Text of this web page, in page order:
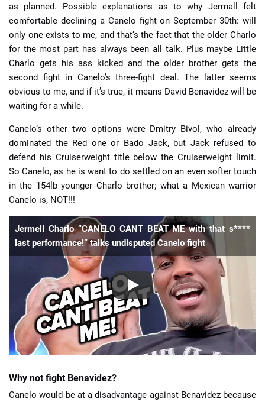
as planned. Possible explanations as to why Jermall felt
comfortable declining a Canelo fight on September 30th: will
only one exists to me, and that’s the fact that the older Charlo
for the most part has always been all talk. Plus maybe Little
Charlo gets his ass kicked and the older brother gets the
second fight in Canelo’s three-fight deal. The latter seems
obvious to me, and if it’s true, it means David Benavidez will be
waiting for a while.
Canelo’s other two options were Dmitry Bivol, who already
dominated the Red one or Bado Jack, but Jack refused to
defend his Cruiserweight title below the Cruiserweight limit.
So Canelo, as he is want to do settled on an even softer touch
in the 154lb younger Charlo brother; what a Mexican warrior
Canelo is, NOT!!!
Jermell Charlo “CANELO CANT BEAT ME with that s****
last performance!” talks undisputed Canelo fight
Why not fight Benavidez?
Canelo would be at a disadvantage against Benavidez because